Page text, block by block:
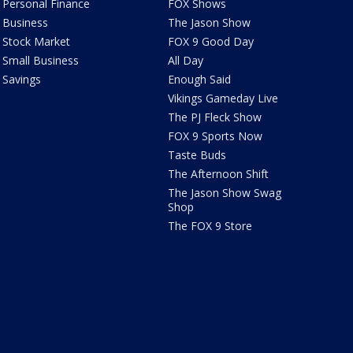
Personal Finance
Business
Stock Market
Small Business
Savings
FOX Shows
The Jason Show
FOX 9 Good Day
All Day
Enough Said
Vikings Gameday Live
The PJ Fleck Show
FOX 9 Sports Now
Taste Buds
The Afternoon Shift
The Jason Show Swag
Shop
The FOX 9 Store